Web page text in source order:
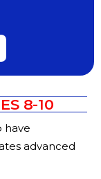
8-10
have
advanced